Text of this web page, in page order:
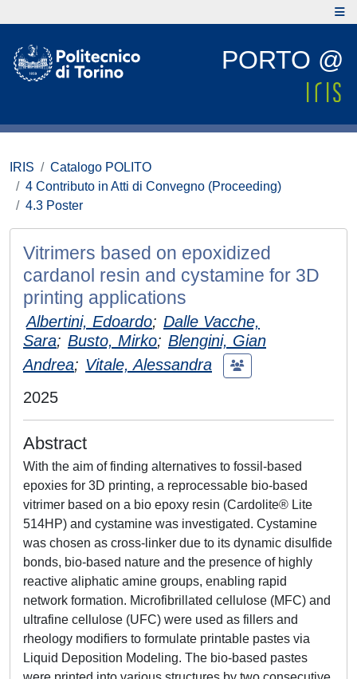
PORTO @
IRIS
Catalogo POLITO
4 Contributo in Atti di Convegno (Proceeding)
4.3 Poster
Vitrimers based on epoxidized
cardanol resin and cystamine for 3D
printing applications
Albertini, Edoardo; Dalle Vacche,
Sara; Busto, Mirko; Blengini, Gian
Andrea; Vitale, Alessandra
2025
Abstract
With the aim of finding alternatives to fossil-based
epoxies for 3D printing, a reprocessable bio-based
vitrimer based on a bio epoxy resin (Cardolite® Lite
514HP) and cystamine was investigated. Cystamine
was chosen as cross-linker due to its dynamic disulfide
bonds, bio-based nature and the presence of highly
reactive aliphatic amine groups, enabling rapid
network formation. Microfibrillated cellulose (MFC) and
ultrafine cellulose (UFC) were used as fillers and
rheology modifiers to formulate printable pastes via
Liquid Deposition Modeling. The bio-based pastes